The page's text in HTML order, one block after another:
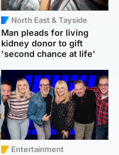
North East & Tayside
Man pleads for living
kidney donor to gift
'second chance at life'
Entertainment